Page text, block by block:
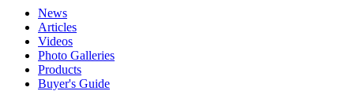
News
Articles
Videos
Photo Galleries
Products
Buyer's Guide